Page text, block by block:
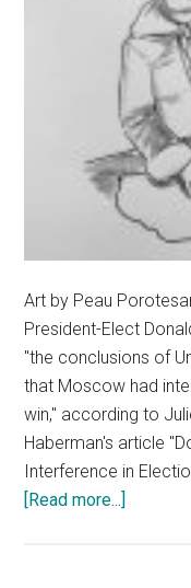
Art by Peau
President-Elect
"the conclusions of
that Moscow had
win," according to
Haberman's article
Interference in
[Read more...]